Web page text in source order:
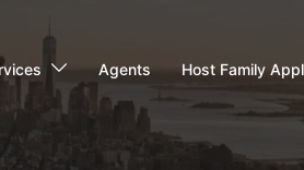
Agents Host Family